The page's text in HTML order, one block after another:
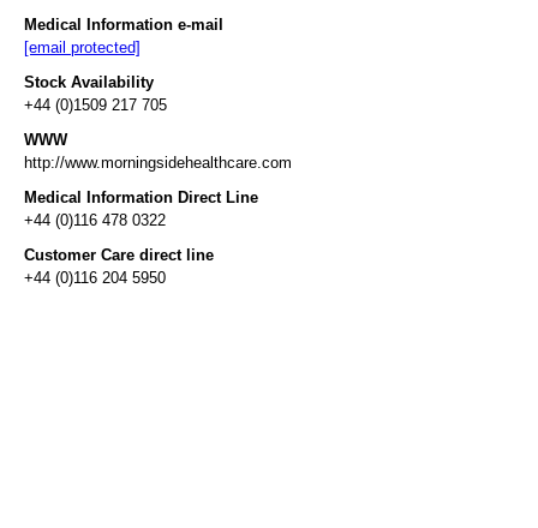
Medical Information e-mail
[email protected]
Stock Availability
+44 (0)1509 217 705
WWW
http://www.morningsidehealthcare.com
Medical Information Direct Line
+44 (0)116 478 0322
Customer Care direct line
+44 (0)116 204 5950